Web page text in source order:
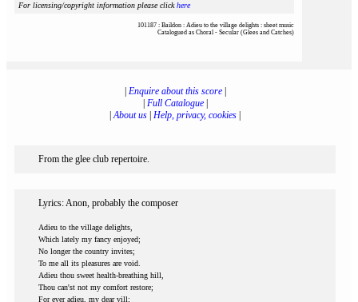
For licensing/copyright information please clickhere
101187 : Baildon : Adieu to the village delights : sheet music
Catalogued as Choral - Secular (Glees and Catches)
Enquire about this score|
Full Catalogue|
|About us Help, privacy, cookies
From the glee club repertoire.
Lyrics: Anon, probably the composer
Adieu to the village delights,
Which lately my fancy enjoyed;
No longer the country invites;
To me all its pleasures are void.
Adieu thou sweet health-breathing hill,
Thou can'st not my comfort restore;
For ever adieu, my dear vill;